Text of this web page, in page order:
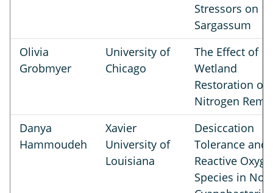
Stressors on
Sargassum
Olivia
Grobmyer
University of
Chicago
The Effect of
Wetland
Restoration on
Nitrogen
Danya
Hammoudeh
Xavier
University of
Louisiana
Desiccation
Tolerance and
Reactive
Species in